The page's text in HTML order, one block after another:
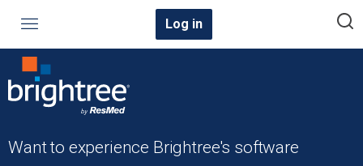
Log in
Want to experience Brightree's software